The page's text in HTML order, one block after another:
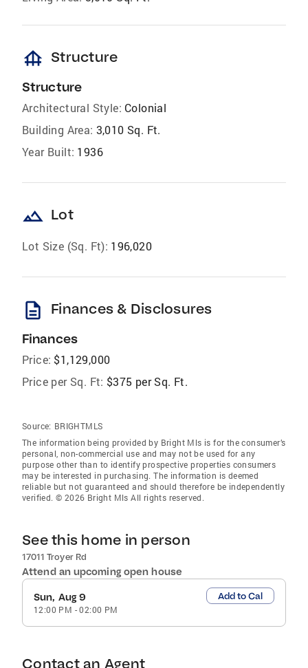
foundation Structure
Structure
Architectural Style: Colonial
Building Area: 3,010 Sq. Ft.
Year Built: 1936
landscape Lot
Lot Size (Sq. Ft): 196,020
description Finances & Disclosures
Finances
Price: $1,129,000
Price per Sq. Ft: $375 per Sq. Ft.
Source: BRIGHTMLS
The information being provided by Bright Mls is for the consumer’s
personal, non-commercial use and may not be used for any
purpose other than to identify prospective properties consumers
may be interested in purchasing. The information is deemed
reliable but not guaranteed and should therefore be independently
verified. © 2026 Bright Mls All rights reserved.
See this home in person
17011 Troyer Rd
Attend an upcoming open house
Sun, Aug 9
12:00 PM -02:00 PM
Add to Cal
Contact an Agent